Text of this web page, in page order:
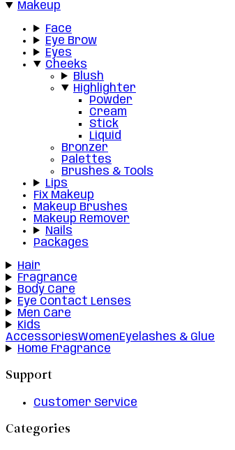
Makeup
Face
Eye Brow
Eyes
Cheeks
Blush
Highlighter
Powder
Cream
Stick
Liquid
Bronzer
Palettes
Brushes & Tools
Lips
Fix Makeup
Makeup Brushes
Makeup Remover
Nails
Packages
Hair
Fragrance
Body Care
Eye Contact Lenses
Men Care
Kids
AccessoriesWomenEyelashes & Glue
Home Fragrance
Support
Customer Service
Categories